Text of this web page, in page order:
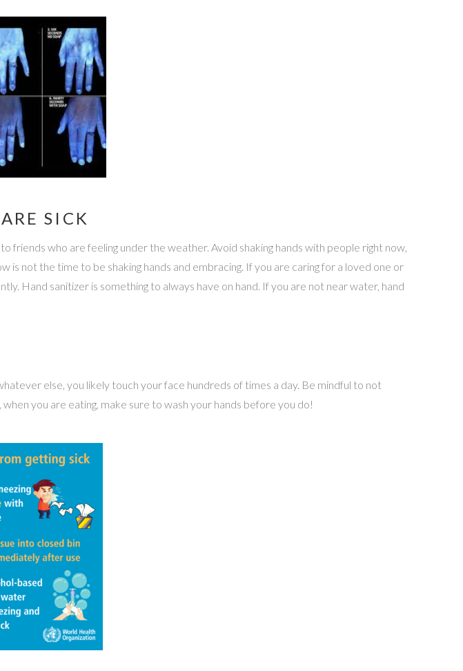
SICK
who are feeling under the weather. Avoid shaking hands with people right now,
is not the time to be shaking hands and embracing. If you are caring for a loved one or
Hand sanitizer is something to always have on hand. If you are not near water, hand
else, you likely touch your face hundreds of times a day. Be mindful to not
you are eating, make sure to wash your hands before you do!